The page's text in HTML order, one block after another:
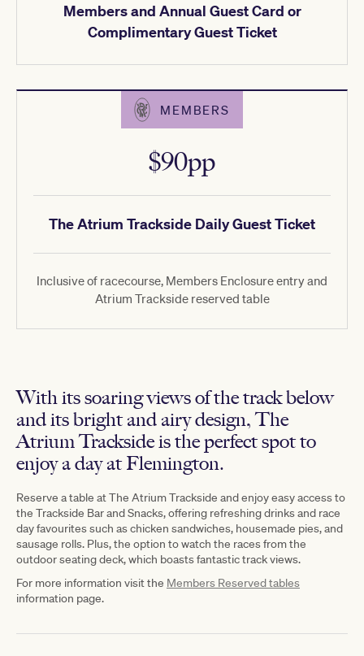
With its soaring views of the track below
and its bright and airy design, The
Atrium Trackside is the perfect spot to
enjoy a day at Flemington.
Reserve a table at The Atrium Trackside and enjoy easy access to
the Trackside Bar and Snacks, offering refreshing drinks and race
day favourites such as chicken sandwiches, housemade pies, and
sausage rolls. Plus, the option to watch the races from the
outdoor seating deck, which boasts fantastic track views.
For more information visit the Members Reserved tables
information page.
Members and Annual Guest Card or
Complimentary Guest Ticket
MEMBERS
The Atrium Trackside Daily Guest Ticket
$90pp
Inclusive of racecourse, Members Enclosure entry and
Atrium Trackside reserved table